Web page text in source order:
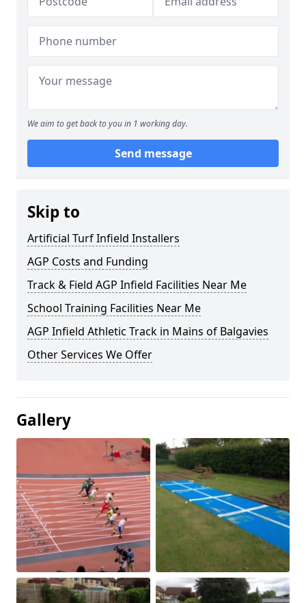
We aim to get back to you in 1 working day.
Send message
Skip to
Artificial Turf Infield Installers
AGP Costs and Funding
Track & Field AGP Infield Facilities Near Me
School Training Facilities Near Me
AGP Infield Athletic Track in Mains of Balgavies
Other Services We Offer
Gallery